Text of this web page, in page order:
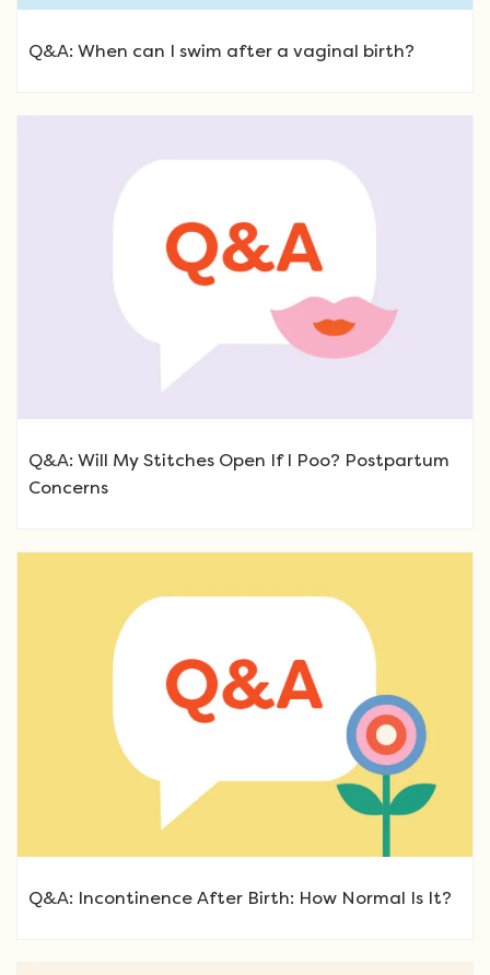
Q&A: When can I swim after a vaginal birth?
Q&A: Will My Stitches Open If I Poo? Postpartum
Concerns
Q&A: Incontinence After Birth: How Normal Is It?